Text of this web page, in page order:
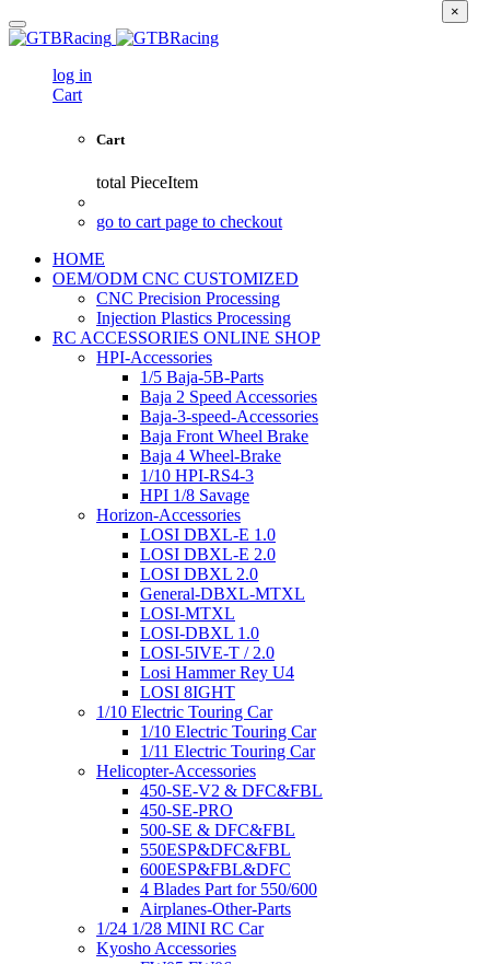
log in
Cart
Cart
total PieceItem
go to cart page to checkout
HOME
OEM/ODM CNC CUSTOMIZED
CNC Precision Processing
Injection Plastics Processing
RC ACCESSORIES ONLINE SHOP
HPI-Accessories
1/5 Baja-5B-Parts
Baja 2 Speed Accessories
Baja-3-speed-Accessories
Baja Front Wheel Brake
Baja 4 Wheel-Brake
1/10 HPI-RS4-3
HPI 1/8 Savage
Horizon-Accessories
LOSI DBXL-E 1.0
LOSI DBXL-E 2.0
LOSI DBXL 2.0
General-DBXL-MTXL
LOSI-MTXL
LOSI-DBXL 1.0
LOSI-5IVE-T / 2.0
Losi Hammer Rey U4
LOSI 8IGHT
1/10 Electric Touring Car
1/10 Electric Touring Car
1/11 Electric Touring Car
Helicopter-Accessories
450-SE-V2 & DFC&FBL
450-SE-PRO
500-SE & DFC&FBL
550ESP&DFC&FBL
600ESP&FBL&DFC
4 Blades Part for 550/600
Airplanes-Other-Parts
1/24 1/28 MINI RC Car
Kyosho Accessories
×